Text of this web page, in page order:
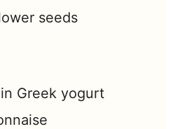
seeds
Greek yogurt